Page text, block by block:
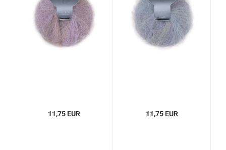
11,75 EUR 11,75 EUR